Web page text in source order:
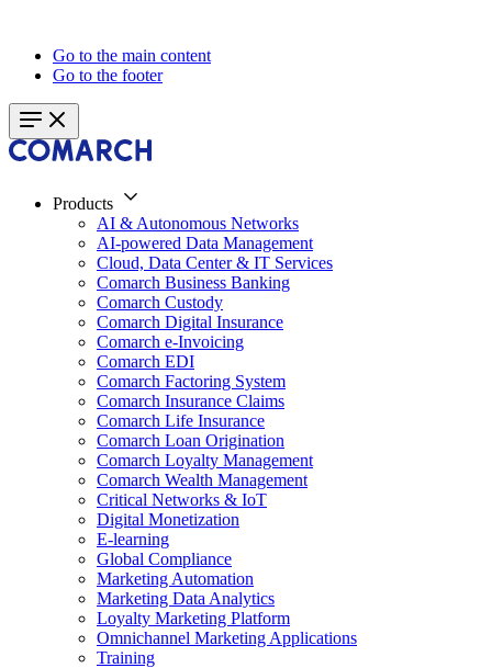
Go to the main content
Go to the footer
Products
AI & Autonomous Networks
AI-powered Data Management
Cloud, Data Center & IT Services
Comarch Business Banking
Comarch Custody
Comarch Digital Insurance
Comarch e-Invoicing
Comarch EDI
Comarch Factoring System
Comarch Insurance Claims
Comarch Life Insurance
Comarch Loan Origination
Comarch Loyalty Management
Comarch Wealth Management
Critical Networks & IoT
Digital Monetization
E-learning
Global Compliance
Marketing Automation
Marketing Data Analytics
Loyalty Marketing Platform
Omnichannel Marketing Applications
Training